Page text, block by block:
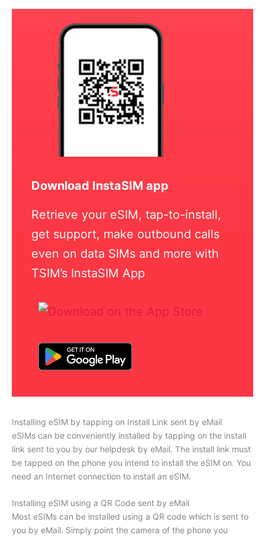
Download InstaSIM app
Retrieve your eSIM, tap-to-install,
get support, make outbound calls
even on data SIMs and more with
TSIM’s InstaSIM App
Installing eSIM by tapping on Install Link sent by eMail
eSIMs can be conveniently installed by tapping on the install
link sent to you by our helpdesk by eMail. The install link must
be tapped on the phone you intend to install the eSIM on. You
need an Internet connection to install an eSIM.
Installing eSIM using a QR Code sent by eMail
Most eSIMs can be installed using a QR code which is sent to
you by eMail. Simply point the camera of the phone you